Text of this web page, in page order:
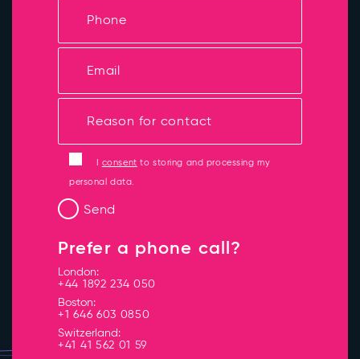
I consent to storing and processing my
personal data.
Prefer a phone call?
London:
+44 1892 234 050
Boston:
+1 646 603 0850
Switzerland:
+41 41 562 01 59